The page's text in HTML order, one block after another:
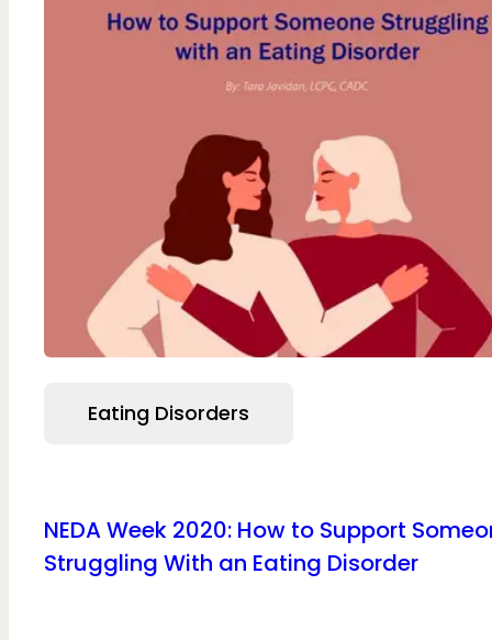
Eating Disorders
NEDA Week 2020: How to Support
Struggling With an Eating Disorder